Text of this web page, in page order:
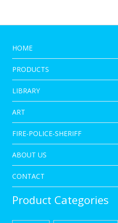
HOME
PRODUCTS
LIBRARY
ART
FIRE-POLICE-SHERIFF
ABOUT US
CONTACT
Product Categories